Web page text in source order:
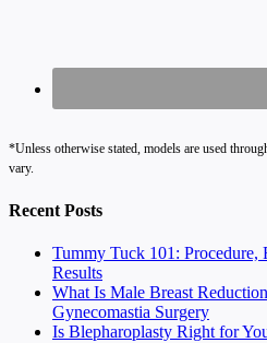
*Unless otherwise stated, models are used
vary.
Recent Posts
Tummy Tuck 101: Procedure,
Results
What Is Male Breast
Gynecomastia Surgery
Is Blepharoplasty Right for